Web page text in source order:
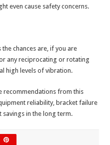
even cause safety concerns.
chances are, if you are
any reciprocating or rotating
high levels of vibration.
recommendations from this
reliability, bracket failure
savings in the long term.